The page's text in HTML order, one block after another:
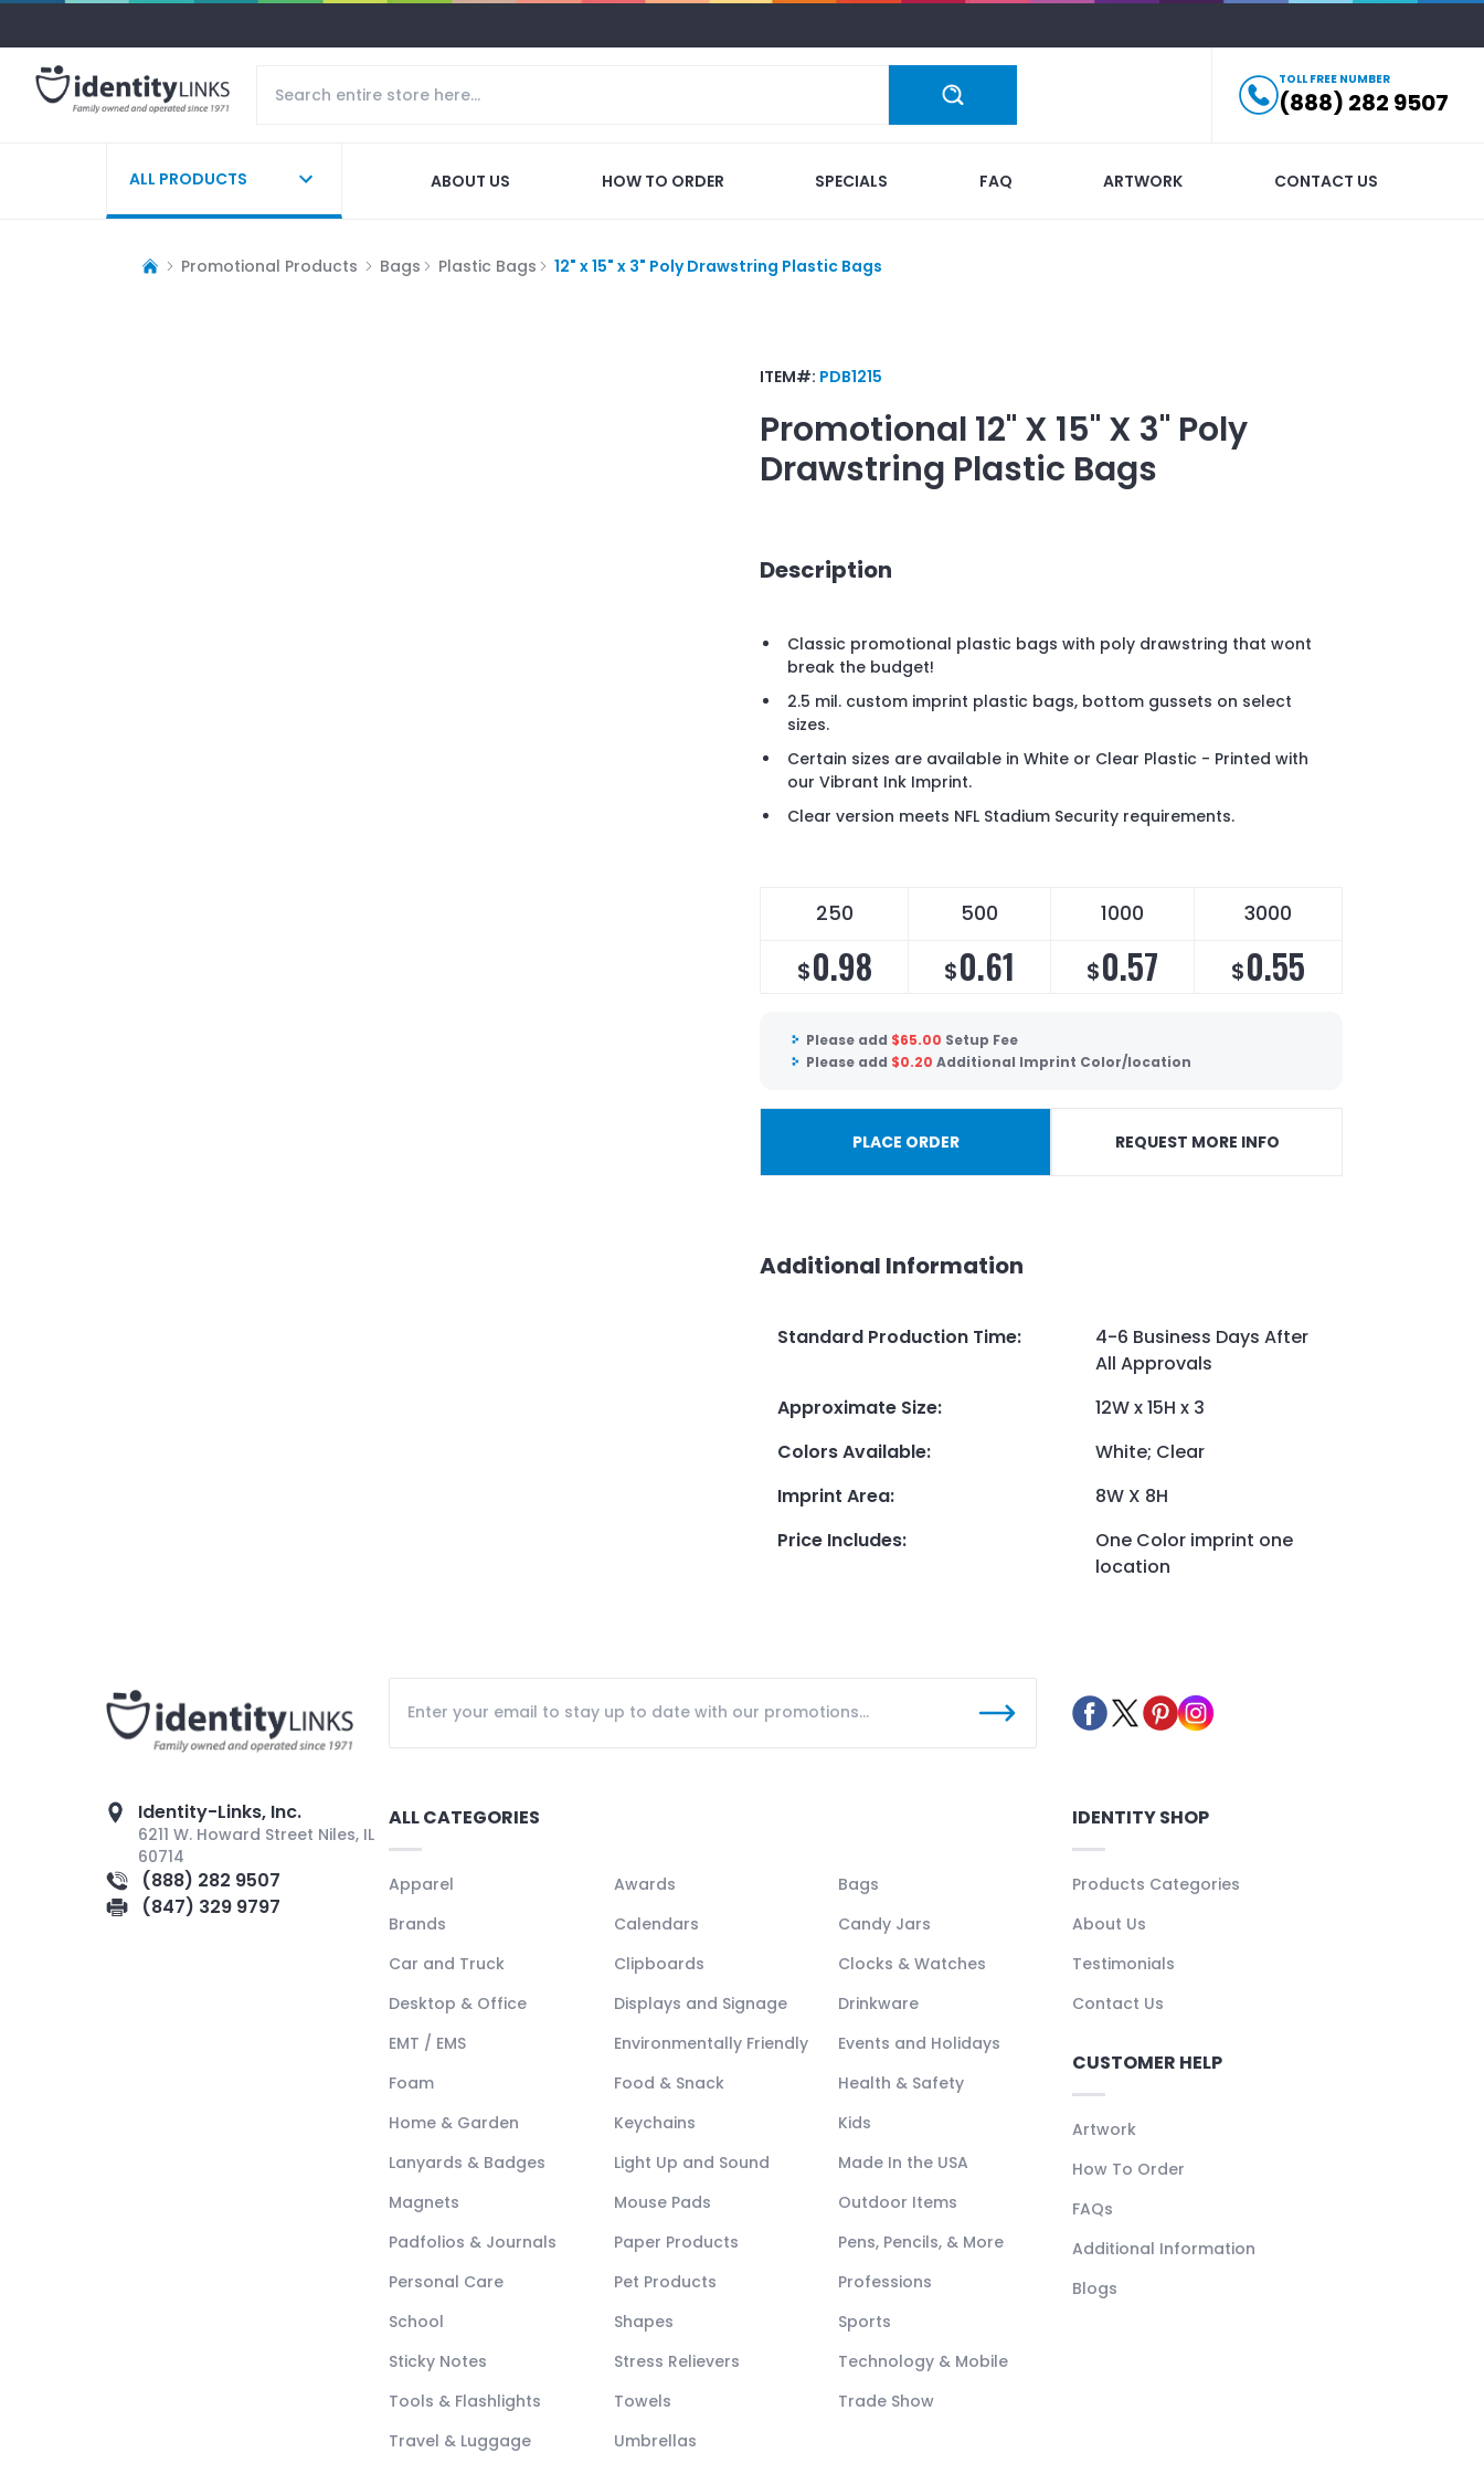
TOLL FREE NUMBER
(888) 282 9507
ALL PRODUCTS ABOUT US HOW TO ORDER SPECIALS FAQ ARTWORK CONTACT US
Promotional Products Bags Plastic Bags 12" x 15" x 3" Poly Drawstring Plastic Bags
ITEM#: PDB1215
Promotional 12" X 15" X 3" Poly
Drawstring Plastic Bags
Description
Classic promotional plastic bags with poly drawstring that wont
break the budget!
2.5 mil. custom imprint plastic bags, bottom gussets on select
sizes.
Certain sizes are available in White or Clear Plastic - Printed with
our Vibrant Ink Imprint.
Clear version meets NFL Stadium Security requirements.
250 500 1000 3000
$0.98 $0.61 $0.57 $0.55
Please add $65.00 Setup Fee
Please add $0.20 Additional Imprint Color/location
PLACE ORDER REQUEST MORE INFO
Additional Information
Standard Production Time:
4-6 Business Days After
All Approvals
Approximate Size:
12W x 15H x 3
Colors Available:
White; Clear
Imprint Area:
8W X 8H
Price Includes:
One Color imprint one
location
Identity-Links, Inc.
6211 W. Howard Street Niles, IL
60714
(888) 282 9507
(847) 329 9797
ALL CATEGORIES
Apparel Awards
Bags
Brands
Calendars
Candy Jars
Car and Truck
Clipboards
Clocks & Watches
Desktop & Office
Displays and Signage
Drinkware
EMT / EMS
Environmentally Friendly
Events and Holidays
Foam
Food & Snack
Health & Safety
Home & Garden
Keychains
Kids
Lanyards & Badges
Light Up and Sound
Made In the USA
Magnets
Mouse Pads
Outdoor Items
Padfolios & Journals
Paper Products
Pens, Pencils, & More
Personal Care
Pet Products
Professions
School
Shapes
Sports
Sticky Notes
Stress Relievers
Technology & Mobile
Tools & Flashlights
Towels
Trade Show
Travel & Luggage
Umbrellas
IDENTITY SHOP
Products Categories
About Us
Testimonials
Contact Us
CUSTOMER HELP
Artwork
How To Order
FAQs
Additional Information
Blogs